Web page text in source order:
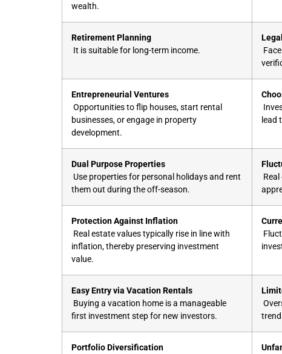
wealth.
Retirement Planning
It is suitable for long-term income.
Entrepreneurial Ventures
Opportunities to flip houses, start rental
businesses, or engage in property
development.
lead
Dual Purpose Properties
Use properties for personal holidays and rent
them out during the off-season.
Protection Against Inflation
Real estate values typically rise in line with
inflation, thereby preserving investment
value.
Easy Entry via Vacation Rentals
Buying a vacation home is a manageable
first investment step for new investors.
Portfolio Diversification